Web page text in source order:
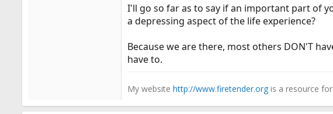
I'll go so far as to say if an important part of
a depressing aspect of the life experience?
Because we are there, most others DON'T
have to.
My website http://www.firetender.org is a resource